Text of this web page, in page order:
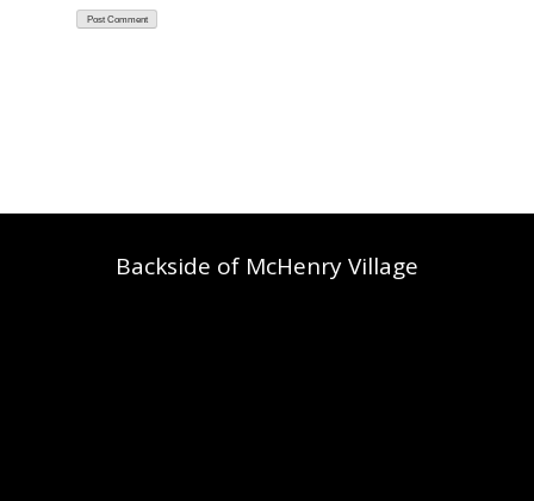
Backside of McHenry Village